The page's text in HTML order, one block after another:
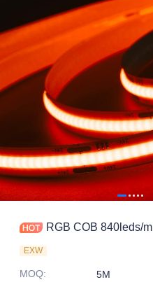
RGB COB 840leds/m
EXW
MOQ:
5M
Resource